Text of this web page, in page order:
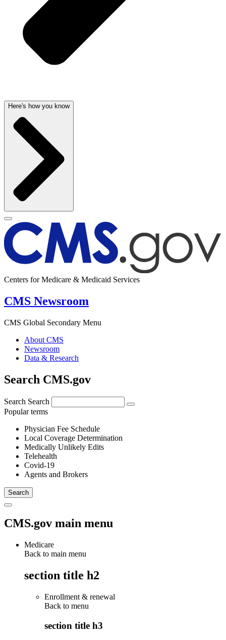
Here's how you know
Centers for Medicare & Medicaid Services
CMS Newsroom
CMS Global Secondary Menu
About CMS
Newsroom
Data & Research
Search CMS.gov
Search Search
Popular terms
Physician Fee Schedule
Local Coverage Determination
Medically Unlikely Edits
Telehealth
Covid-19
Agents and Brokers
CMS.gov main menu
Medicare
Back to main menu
section title h2
Enrollment & renewal
Back to menu
section title h3